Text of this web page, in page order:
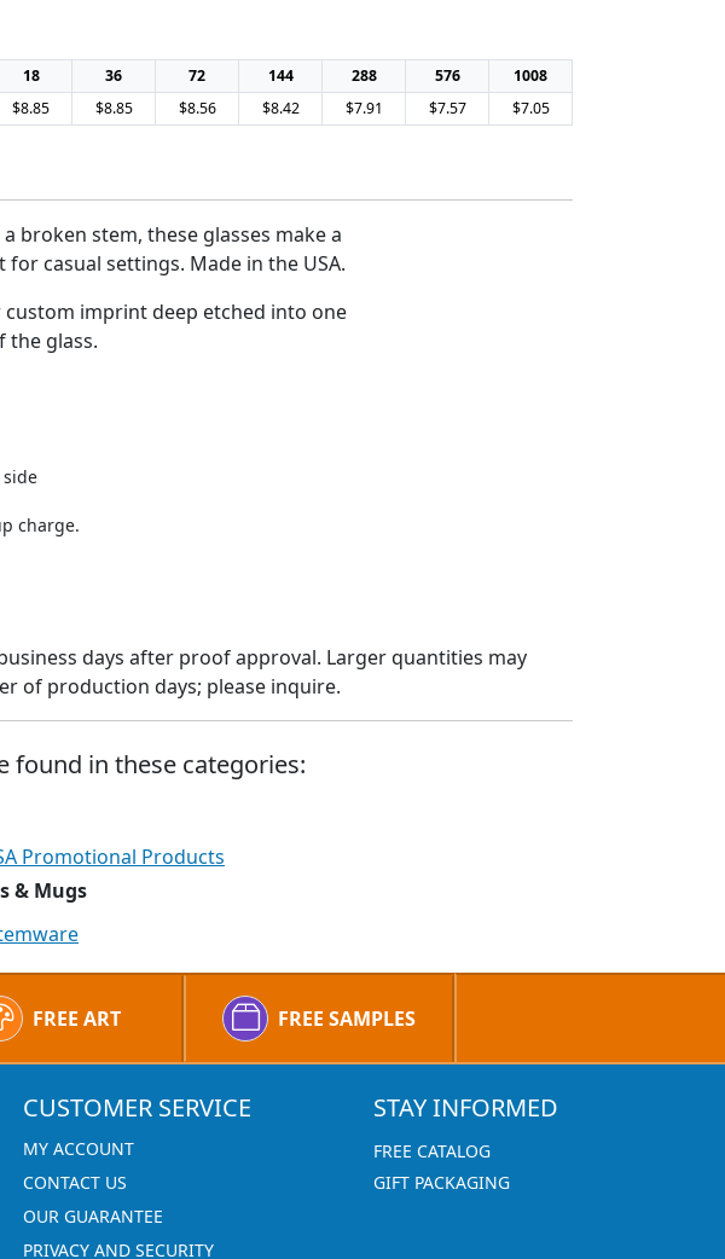
18 36 72 144 288 576
1008
$8.85 $8.85 $8.56 $8.42 $7.91 $7.57 $7.05
broken stem, these glasses make a
casual settings. Made in the USA.
custom imprint deep etched into one
the glass.
side
charge.
days after proof approval. Larger quantities may
of production days; please inquire.
found in these categories:
Promotional Products
& Mugs
FREE ART FREE SAMPLES
CUSTOMER SERVICE
MY ACCOUNT
CONTACT US
OUR GUARANTEE
PRIVACY AND SECURITY
STAY INFORMED
FREE CATALOG
GIFT PACKAGING